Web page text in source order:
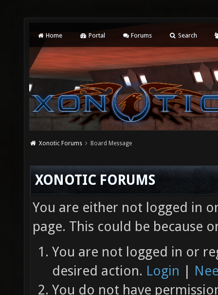
Home Portal Forums Search
Xonotic Forums Board Message
XONOTIC FORUMS
You are either not logged in
page. This could be because
You are not logged in or
desired action. Login |
You do not have